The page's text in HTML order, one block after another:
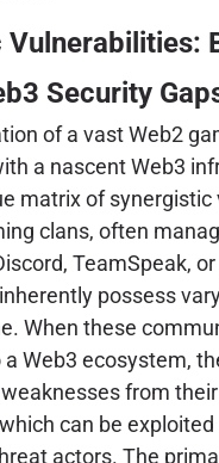
Vulnerabilities:
Security
of a vast Web2
a nascent Web3
matrix of synergistic
clans, often
TeamSpeak,
possess
When these
Web3 ecosystem,
from
can be exploited
actors. The